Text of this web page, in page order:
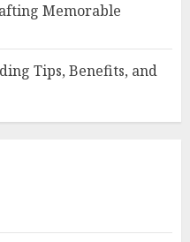
Memorable
Tips, Benefits, and